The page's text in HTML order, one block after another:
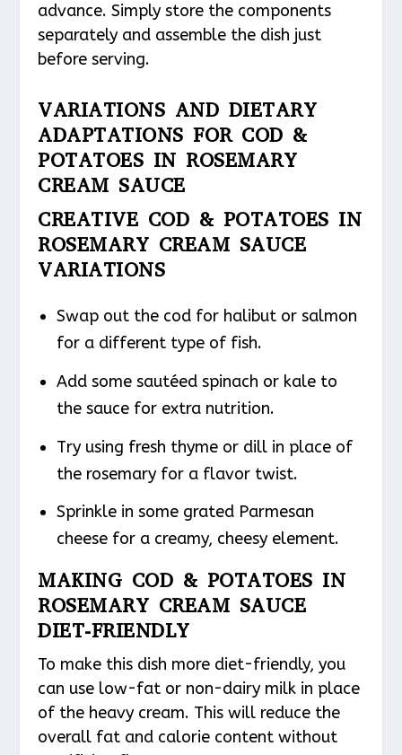
advance. Simply store the components
separately and assemble the dish just
before serving.
VARIATIONS AND DIETARY
ADAPTATIONS FOR COD &
POTATOES IN ROSEMARY
CREAM SAUCE
CREATIVE COD & POTATOES IN
ROSEMARY CREAM SAUCE
VARIATIONS
Swap out the cod for halibut or salmon
for a different type of fish.
Add some sautéed spinach or kale to
the sauce for extra nutrition.
Try using fresh thyme or dill in place of
the rosemary for a flavor twist.
Sprinkle in some grated Parmesan
cheese for a creamy, cheesy element.
MAKING COD & POTATOES IN
ROSEMARY CREAM SAUCE
DIET-FRIENDLY
To make this dish more diet-friendly, you
can use low-fat or non-dairy milk in place
of the heavy cream. This will reduce the
overall fat and calorie content without